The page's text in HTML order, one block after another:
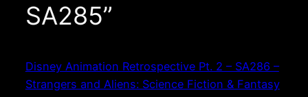
SA285”
Disney Animation Retrospective Pt. 2 – SA286 –
Strangers and Aliens: Science Fiction & Fantasy